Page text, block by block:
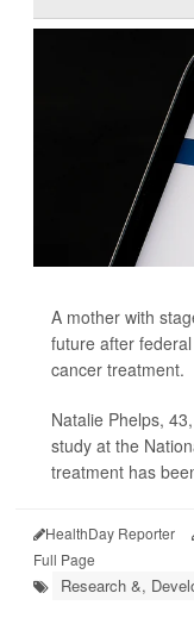
A mother with
future after
cancer treatment.
Natalie Phelps,
study at the
treatment has
HealthDay Reporter
Full Page
Research &,